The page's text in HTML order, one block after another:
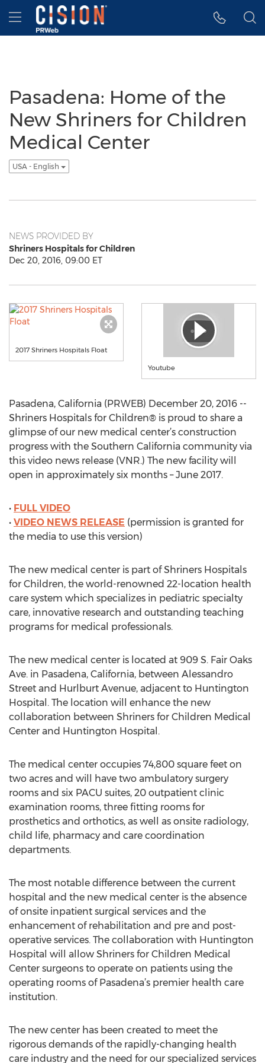
Accessibility Statement
Skip Navigation
Hamburger menu
Pasadena: Home of the
New Shriners for Children
Medical Center
USA - English
NEWS PROVIDED BY
Shriners Hospitals for Children
Dec 20, 2016, 09:00 ET
2017 Shriners Hospitals Float
Youtube
Pasadena, California (PRWEB) December 20, 2016 --
Shriners Hospitals for Children® is proud to share a
glimpse of our new medical center’s construction
progress with the Southern California community via
this video news release (VNR.) The new facility will
open in approximately six months – June 2017.
• FULL VIDEO
• VIDEO NEWS RELEASE (permission is granted for
the media to use this version)
The new medical center is part of Shriners Hospitals
for Children, the world-renowned 22-location health
care system which specializes in pediatric specialty
care, innovative research and outstanding teaching
programs for medical professionals.
The new medical center is located at 909 S. Fair Oaks
Ave. in Pasadena, California, between Alessandro
Street and Hurlburt Avenue, adjacent to Huntington
Hospital. The location will enhance the new
collaboration between Shriners for Children Medical
Center and Huntington Hospital.
The medical center occupies 74,800 square feet on
two acres and will have two ambulatory surgery
rooms and six PACU suites, 20 outpatient clinic
examination rooms, three fitting rooms for
prosthetics and orthotics, as well as onsite radiology,
child life, pharmacy and care coordination
departments.
The most notable difference between the current
hospital and the new medical center is the absence
of onsite inpatient surgical services and the
enhancement of rehabilitation and pre and post-
operative services. The collaboration with Huntington
Hospital will allow Shriners for Children Medical
Center surgeons to operate on patients using the
operating rooms of Pasadena’s premier health care
institution.
The new center has been created to meet the
rigorous demands of the rapidly-changing health
care industry and the need for our specialized services